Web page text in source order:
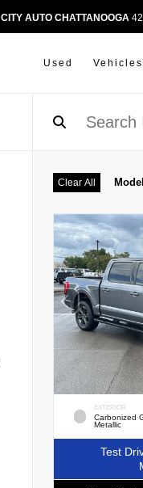
CITY AUTO CHATTANOOGA
Used
Clear All Model
EXTERIOR
Carbonized
Metallic
Test